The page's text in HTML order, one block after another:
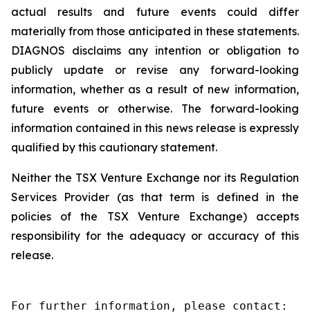
actual results and future events could differ
materially from those anticipated in these statements.
DIAGNOS disclaims any intention or obligation to
publicly update or revise any forward-looking
information, whether as a result of new information,
future events or otherwise. The forward-looking
information contained in this news release is expressly
qualified by this cautionary statement.
Neither the TSX Venture Exchange nor its Regulation
Services Provider (as that term is defined in the
policies of the TSX Venture Exchange) accepts
responsibility for the adequacy or accuracy of this
release.
For further information, please contact: